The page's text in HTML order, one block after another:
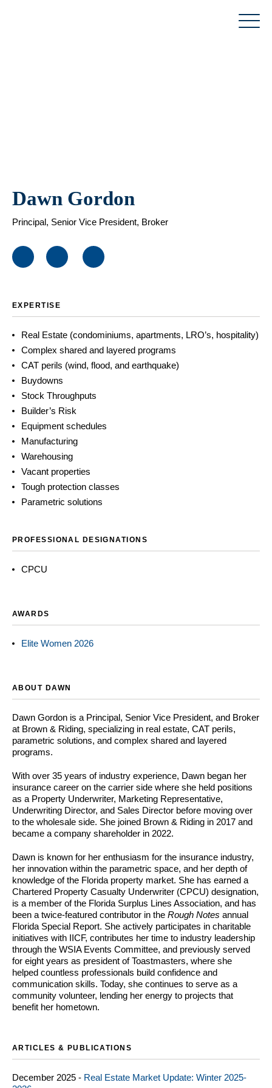
Dawn Gordon
Principal, Senior Vice President, Broker
EXPERTISE
Real Estate (condominiums, apartments, LRO’s, hospitality)
Complex shared and layered programs
CAT perils (wind, flood, and earthquake)
Buydowns
Stock Throughputs
Builder’s Risk
Equipment schedules
Manufacturing
Warehousing
Vacant properties
Tough protection classes
Parametric solutions
PROFESSIONAL DESIGNATIONS
CPCU
AWARDS
Elite Women 2026
ABOUT DAWN
Dawn Gordon is a Principal, Senior Vice President, and Broker
at Brown & Riding, specializing in real estate, CAT perils,
parametric solutions, and complex shared and layered
programs.
With over 35 years of industry experience, Dawn began her
insurance career on the carrier side where she held positions
as a Property Underwriter, Marketing Representative,
Underwriting Director, and Sales Director before moving over
to the wholesale side. She joined Brown & Riding in 2017 and
became a company shareholder in 2022.
Dawn is known for her enthusiasm for the insurance industry,
her innovation within the parametric space, and her depth of
knowledge of the Florida property market. She has earned a
Chartered Property Casualty Underwriter (CPCU) designation,
is a member of the Florida Surplus Lines Association, and has
been a twice-featured contributor in the Rough Notes annual
Florida Special Report. She actively participates in charitable
initiatives with IICF, contributes her time to industry leadership
through the WSIA Events Committee, and previously served
for eight years as president of Toastmasters, where she
helped countless professionals build confidence and
communication skills. Today, she continues to serve as a
community volunteer, lending her energy to projects that
benefit her hometown.
ARTICLES & PUBLICATIONS
December 2025 - Real Estate Market Update: Winter 2025-